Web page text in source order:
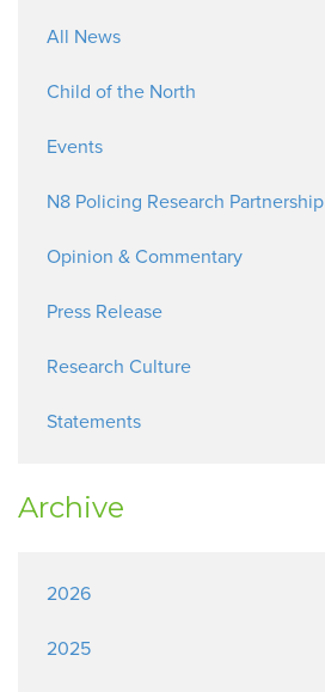
All News
Child of the North
Events
N8 Policing Research Partnership
Opinion & Commentary
Press Release
Research Culture
Statements
Archive
2026
2025